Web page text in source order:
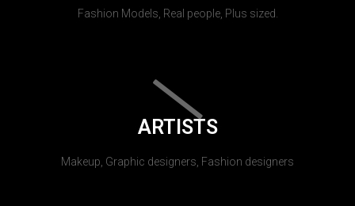
Fashion Models, Real people, Plus sized.
ARTISTS
Makeup, Graphic designers, Fashion designers